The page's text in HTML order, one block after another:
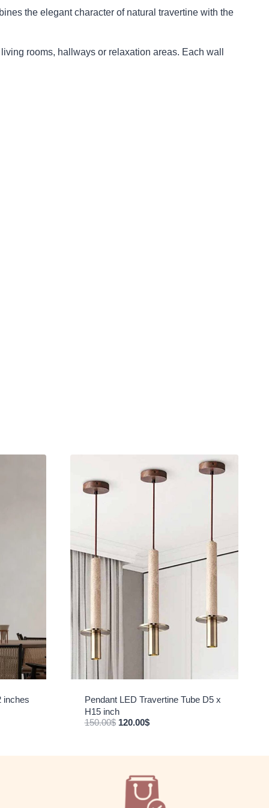
the elegant character of natural travertine with the
rooms, hallways or relaxation areas. Each wall
inches
Pendant LED Travertine Tube D5 x
H15 inch
150.00$ Original price was: 150.00$.
120.00$Current price is: 120.00$.